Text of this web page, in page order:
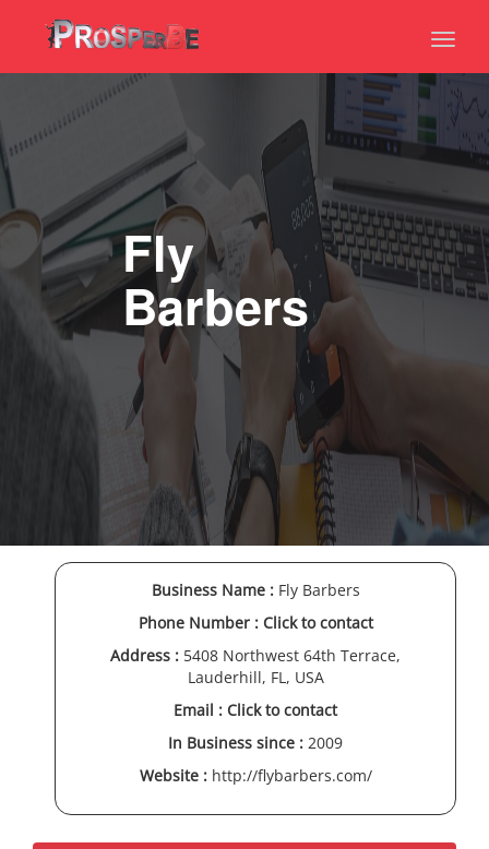
Toggle
Fly
Barbers
Business Name :Fly Barbers
Phone Number : Click to contact
Address : 5408 Northwest 64th Terrace,
Lauderhill, FL, USA
Email : Click to contact
In Business since : 2009
Website : http://flybarbers.com/